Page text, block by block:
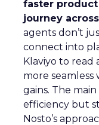
faster
journey
agents don’t
connect into
Klaviyo to read
more
gains. The
efficiency but
Nosto’s